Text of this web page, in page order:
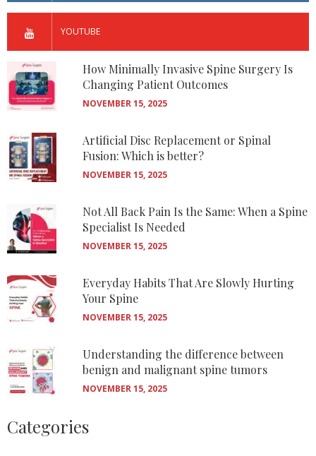
YOUTUBE
How Minimally Invasive Spine Surgery Is
Changing Patient Outcomes
NOVEMBER 15, 2025
Artificial Disc Replacement or Spinal
Fusion: Which is better?
NOVEMBER 15, 2025
Not All Back Pain Is the Same: When a Spine
Specialist Is Needed
NOVEMBER 15, 2025
Everyday Habits That Are Slowly Hurting
Your Spine
NOVEMBER 15, 2025
Understanding the difference between
benign and malignant spine tumors
NOVEMBER 15, 2025
Categories